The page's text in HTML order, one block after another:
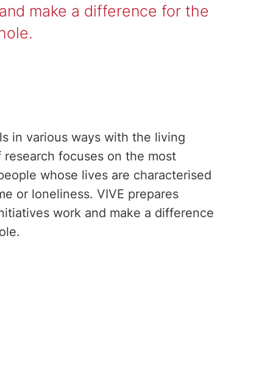
make a difference for the
in various ways with the living
focuses on the most
whose lives are characterised
or loneliness. VIVE prepares
work and make a difference